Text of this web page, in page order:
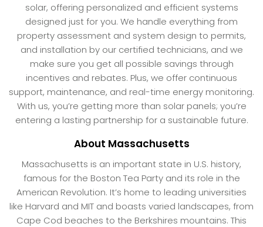
solar, offering personalized and efficient systems
designed just for you. We handle everything from
property assessment and system design to permits,
and installation by our certified technicians, and we
make sure you get all possible savings through
incentives and rebates. Plus, we offer continuous
support, maintenance, and real-time energy monitoring.
With us, you’re getting more than solar panels; you’re
entering a lasting partnership for a sustainable future.
About Massachusetts
Massachusetts is an important state in U.S. history,
famous for the Boston Tea Party and its role in the
American Revolution. It’s home to leading universities
like Harvard and MIT and boasts varied landscapes, from
Cape Cod beaches to the Berkshires mountains. This